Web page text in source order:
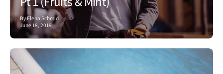
By Elena Schmid
June 18, 2019